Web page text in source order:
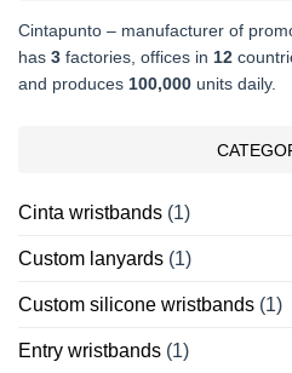
Cintapunto – manufacturer of
has 3 factories, offices in 12
and produces 100,000 units daily.
Cinta wristbands (1)
Custom lanyards (1)
Custom silicone wristbands (1)
Entry wristbands (1)